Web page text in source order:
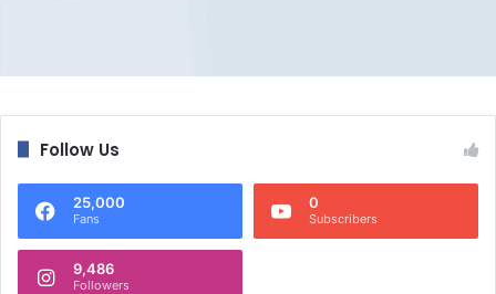
Follow Us
25,000
Fans
0
Subscribers
9,486
Followers